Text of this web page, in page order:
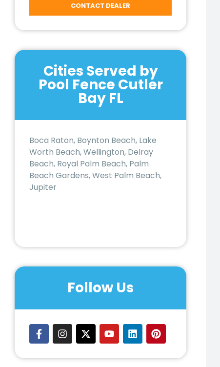
CONTACT DEALER
Cities Served by
Pool Fence Cutler
Bay FL
Boca Raton, Boynton Beach, Lake
Worth Beach, Wellington, Delray
Beach, Royal Palm Beach, Palm
Beach Gardens, West Palm Beach,
Jupiter
Follow Us